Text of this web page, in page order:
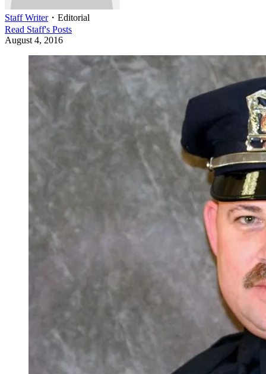
Staff Writer・ Editorial
Read Staff's Posts
August 4, 2016